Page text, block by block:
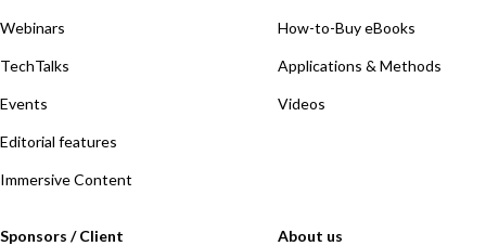
Webinars
TechTalks
Events
Editorial features
Immersive Content
How-to-Buy eBooks
Applications & Methods
Videos
Sponsors / Client About us